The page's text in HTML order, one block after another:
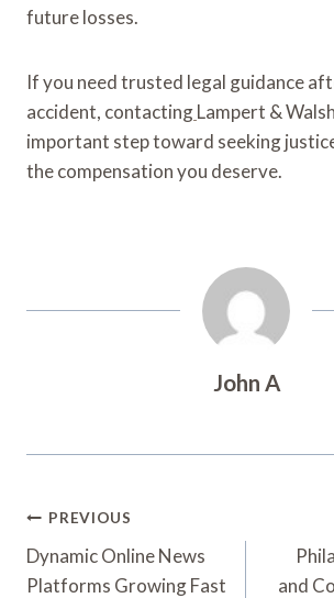
future losses.
If you need trusted legal guidance
accident, contactingLampert &
important step toward seeking
the compensation you deserve.
John A
Post
Navigation
PREVIOUS
Dynamic Online News
Platforms Growing Fast
and